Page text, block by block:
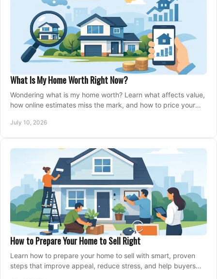
What Is My Home Worth Right Now?
Wondering what is my home worth? Learn what affects value,
how online estimates miss the mark, and how to price your
July 10, 2026
How to Prepare Your Home to Sell Right
Learn how to prepare your home to sell with smart, proven
steps that improve appeal, reduce stress, and help buyers